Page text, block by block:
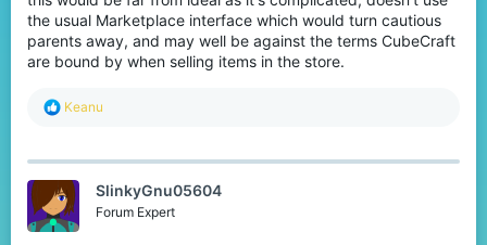
the usual Marketplace interface which would turn cautious
parents away, and may well be against the terms CubeCraft
are bound by when selling items in the store.
R
c
i
o
n
Keanu
SlinkyGnu05604
Forum Expert